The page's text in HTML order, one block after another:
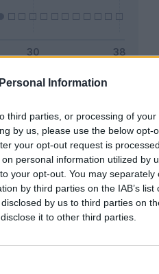
Information
third parties, or processing of
by us, please use the below opt-
your opt-out request is
personal information utilized by
your opt-out. You may separately
by third parties on the IAB’s list
by us to third parties on
it to other third parties.